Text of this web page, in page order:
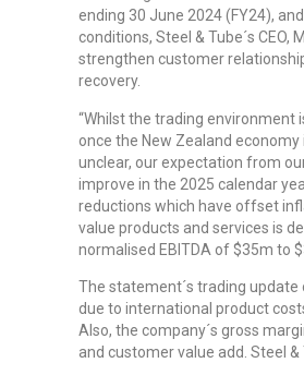
ending 30 June 2024 (FY24),
conditions, Steel & Tube´s
strengthen customer
recovery.
“Whilst the trading environment
once the New Zealand
unclear, our expectation from
improve in the 2025 calendar
reductions which have offset
value products and services is
normalised EBITDA of $35m to
The statement´s trading
due to international product
Also, the company´s gross
and customer value add. Steel &